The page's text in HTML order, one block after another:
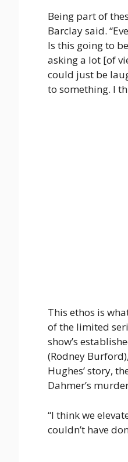
Being part of
Barclay said.
Is this going to
asking a lot [of
could just be
to something. I
This ethos is
of the limited
show’s
(Rodney
Hughes’ story,
Dahmer’s
“I think we
couldn’t have